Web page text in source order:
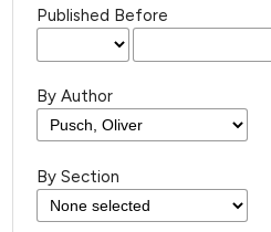
Published Before
By Author
By Section